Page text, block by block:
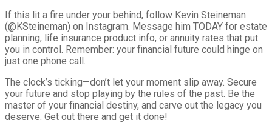
If this lit a fire under your behind, follow Kevin Steineman
(@KSteineman) on Instagram. Message him TODAY for estate
planning, life insurance product info, or annuity rates that put
you in control. Remember: your financial future could hinge on
just one phone call.
The clock’s ticking—don’t let your moment slip away. Secure
your future and stop playing by the rules of the past. Be the
master of your financial destiny, and carve out the legacy you
deserve. Get out there and get it done!